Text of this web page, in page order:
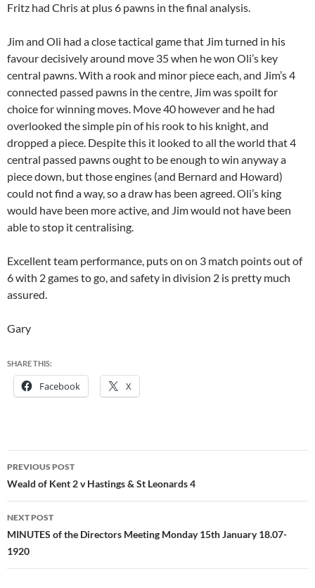
Fritz had Chris at plus 6 pawns in the final analysis.
Jim and Oli had a close tactical game that Jim turned in his
favour decisively around move 35 when he won Oli’s key
central pawns. With a rook and minor piece each, and Jim’s 4
connected passed pawns in the centre, Jim was spoilt for
choice for winning moves. Move 40 however and he had
overlooked the simple pin of his rook to his knight, and
dropped a piece. Despite this it looked to all the world that 4
central passed pawns ought to be enough to win anyway a
piece down, but those engines (and Bernard and Howard)
could not find a way, so a draw has been agreed. Oli’s king
would have been more active, and Jim would not have been
able to stop it centralising.
Excellent team performance, puts on on 3 match points out of
6 with 2 games to go, and safety in division 2 is pretty much
assured.
Gary
SHARE THIS:
Facebook X
Post
navigation
PREVIOUS POST
Weald of Kent 2 v Hastings & St Leonards 4
NEXT POST
MINUTES of the Directors Meeting Monday 15th January 18.07-
1920